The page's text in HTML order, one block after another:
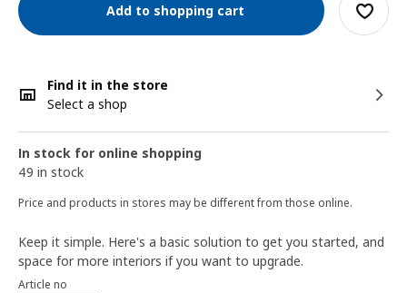
Add to shopping cart
Find it in the store
Select a shop
In stock for online shopping
49 in stock
Price and products in stores may be different from those online.
Keep it simple. Here's a basic solution to get you started, and
space for more interiors if you want to upgrade.
Article no